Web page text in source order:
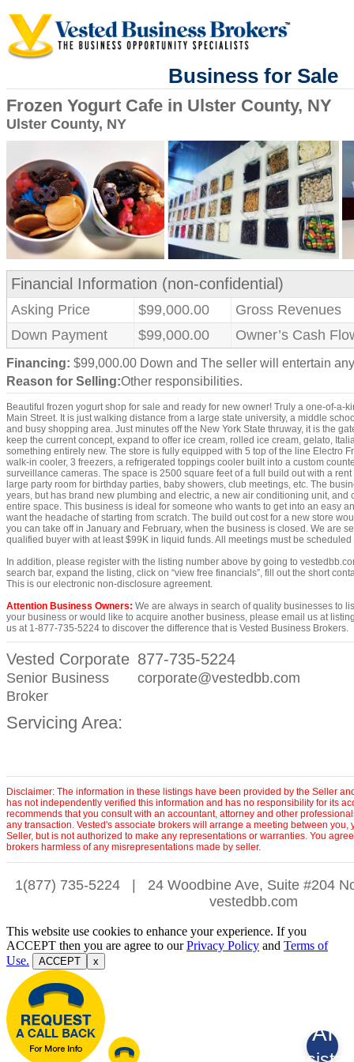
AI
Business for Sale
Frozen Yogurt Cafe in Ulster County, NY
Ulster County, NY
Financial Information (non-confidential)
Asking Price $99,000.00
Gross Revenues
Down Payment
$99,000.00 Owner’s Cash
Financing: $99,000.00 Down and The seller will entertain
Reason for Selling:Other responsibilities.
Beautiful frozen yogurt shop for sale and ready for new owner! Truly a one-of-a-
Main Street. It is just walking distance from a large state university, a middle
and busy shopping area. Just minutes off the New York State thruway, it is the
keep the current concept, expand to offer ice cream, rolled ice cream, gelato,
something entirely new. The store is fully equipped with 5 top of the line Electro
walk-in cooler, 3 freezers, a refrigerated toppings cooler built into a custom
surveillance cameras. The space is 2500 square feet of a full build out with a
large party room for birthday parties, baby showers, club meetings, etc. The
years, but has brand new plumbing and electric, a new air conditioning unit, and
entire space. This business is ideal for someone who wants to get into an easy
want the headache of starting from scratch. The build out cost for a new store
you can take off in January and February, when the business is closed. We are
qualified buyer with at least $99K in liquid funds. All meetings must be
In addition, please register with the listing number above by going to
search bar, expand the listing, click on “view free financials”, fill out the short
This is our electronic non-disclosure agreement.
Attention Business Owners: We are always in search of quality businesses to
your business or would like to acquire another business, please email us at
us at 1-877-735-5224 to discover the difference that is Vested Business Brokers.
Vested Corporate
Senior Business
Broker
877-735-5224
corporate@vestedbb.com
Servicing Area:
Disclaimer: The information in these listings have been provided by the Seller
has not independently verified this information and has no responsibility for its
recommends that you consult with an accountant, attorney and other
any transaction. Vested's associate brokers will arrange a meeting between you,
Seller, but is not authorized to make any representations or warranties. You
brokers harmless of any misrepresentations made by seller.
1(877) 735-5224
24 Woodbine Ave, Suite #204
vestedbb.com
This website use cookies to enhance your experience. If you
ACCEPT then you are agree to ourPrivacy Policy and Terms of
Use.
ACCEPT x